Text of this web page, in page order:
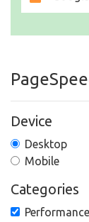
Device
Desktop
Mobile
Categories
Performance